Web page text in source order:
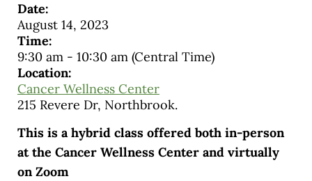
Date:
August 14, 2023
Time:
9:30 am- 10:30 am (Central Time)
Location:
Cancer Wellness Center
215 Revere Dr, Northbrook.
This is a hybrid class offered both in-person
at the Cancer Wellness Center and virtually
on Zoom